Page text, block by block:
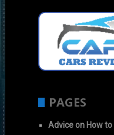
PAGES
Advice on How to